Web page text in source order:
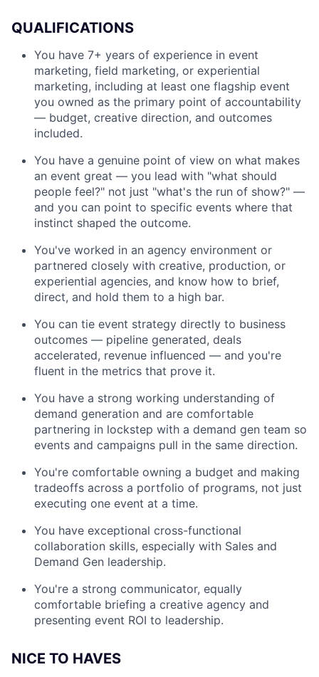
QUALIFICATIONS
You have 7+ years of experience in event
marketing, field marketing, or experiential
marketing, including at least one flagship event
you owned as the primary point of accountability
— budget, creative direction, and outcomes
included.
You have a genuine point of view on what makes
an event great — you lead with "what should
people feel?" not just "what's the run of show?" —
and you can point to specific events where that
instinct shaped the outcome.
You've worked in an agency environment or
partnered closely with creative, production, or
experiential agencies, and know how to brief,
direct, and hold them to a high bar.
You can tie event strategy directly to business
outcomes — pipeline generated, deals
accelerated, revenue influenced — and you're
fluent in the metrics that prove it.
You have a strong working understanding of
demand generation and are comfortable
partnering in lockstep with a demand gen team so
events and campaigns pull in the same direction.
You're comfortable owning a budget and making
tradeoffs across a portfolio of programs, not just
executing one event at a time.
You have exceptional cross-functional
collaboration skills, especially with Sales and
Demand Gen leadership.
You're a strong communicator, equally
comfortable briefing a creative agency and
presenting event ROI to leadership.
NICE TO HAVES